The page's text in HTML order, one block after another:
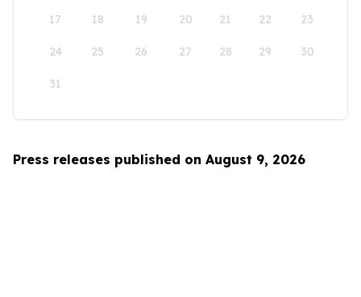
17 18 19 20 21 22 23
24 25 26 27 28 29 30
31
Press releases published on August 9, 2026